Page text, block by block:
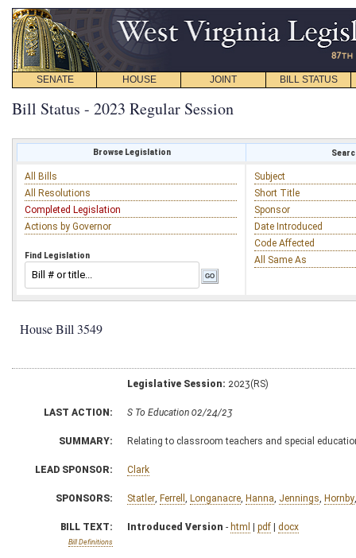
SENATE HOUSE JOINT BILL STATUS
Bill Status - 2023 Regular Session
Browse Legislation
All Bills
All Resolutions
Completed Legislation
Actions by Governor
Find Legislation
Subject
Short Title
Sponsor
Date Introduced
Code Affected
All Same As
House Bill 3549
Legislative Session: 2023(RS)
LAST ACTION: S To Education 02/24/23
SUMMARY: Relating to classroom teachers and special
LEAD SPONSOR: Clark
SPONSORS: Statler Ferrell Longanacre Hanna Jennings Hornby
BILL TEXT:
Bill Definitions
Introduced Version - html | pdf | docx